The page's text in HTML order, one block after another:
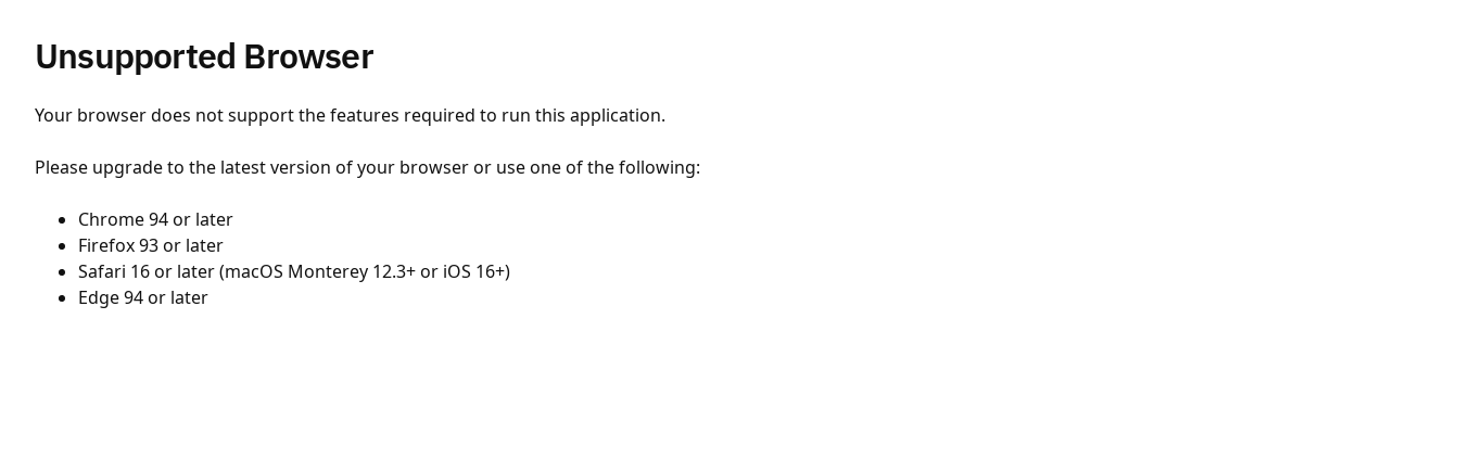
Unsupported Browser
Your browser does not support the features required to run this application.
Please upgrade to the latest version of your browser or use one of the following:
Chrome 94 or later
Firefox 93 or later
Safari 16 or later (macOS Monterey 12.3+ or iOS 16+)
Edge 94 or later